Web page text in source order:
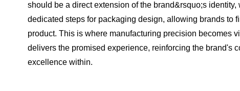
should be a direct extension of the brand&rsquo;s
dedicated steps for packaging design, allowing brands to
product. This is where manufacturing precision becomes
delivers the promised experience, reinforcing the brand's
excellence within.